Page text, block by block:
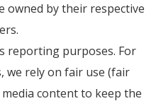
owned by their respective
reporting purposes. For
we rely on fair use (fair
content to keep the